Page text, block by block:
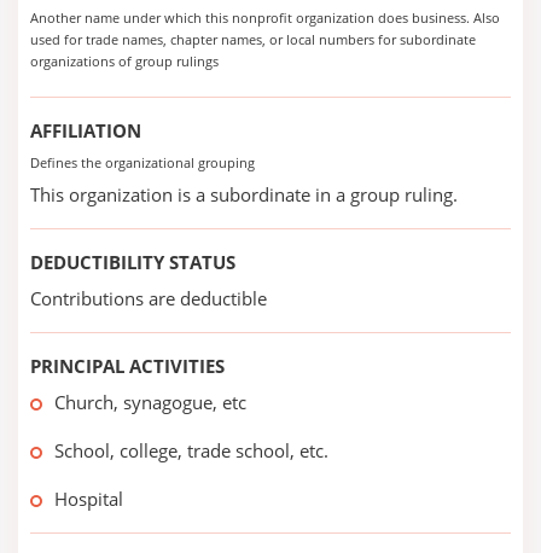
Another name under which this nonprofit organization does business. Also
used for trade names, chapter names, or local numbers for subordinate
organizations of group rulings
AFFILIATION
Defines the organizational grouping
This organization is a subordinate in a group ruling.
DEDUCTIBILITY STATUS
Contributions are deductible
PRINCIPAL ACTIVITIES
Church, synagogue, etc
School, college, trade school, etc.
Hospital